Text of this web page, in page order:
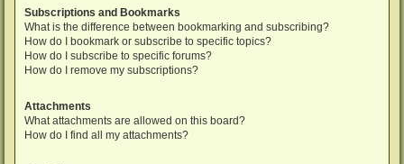
Subscriptions and Bookmarks
What is the difference between bookmarking and subscribing?
How do I bookmark or subscribe to specific topics?
How do I subscribe to specific forums?
How do I remove my subscriptions?
Attachments
What attachments are allowed on this board?
How do I find all my attachments?